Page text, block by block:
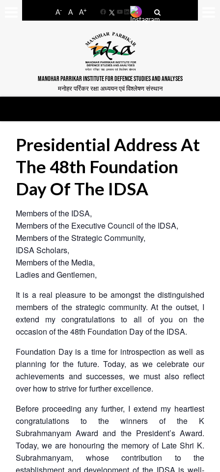
A- A A+
FacebookYouTube
LinkedIn
MANOHAR PARRIKAR INSTITUTE FOR DEFENCE STUDIES AND ANALYSES
मनोहर पर्रिकर रक्षा अध्ययन एवं विश्लेषण संस्थान
Presidential Address At
The 48th Foundation
Day Of The IDSA
Members of the IDSA,
Members of the Executive Council of the IDSA,
Members of the Strategic Community,
IDSA Scholars,
Members of the Media,
Ladies and Gentlemen,
It is a real pleasure to be amongst the distinguished
members of the strategic community. At the outset, I
extend my congratulations to all of you on the
occasion of the 48th Foundation Day of the IDSA.
Foundation Day is a time for introspection as well as
planning for the future. Today, as we celebrate our
achievements and successes, we must also reflect
over how to strive for further excellence.
Before proceeding any further, I extend my heartiest
congratulations to the winners of the K
Subrahmanyam Award and the President’s Award.
Today, we are honouring the memory of Late Shri K.
Subrahmanyam, whose contribution to the
establishment and development of the IDSA is well-